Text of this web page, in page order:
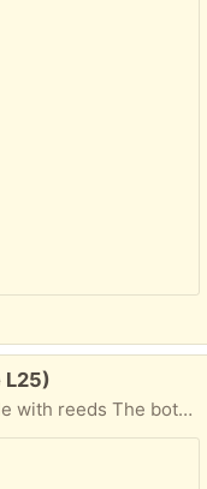
L25)
about 30cm Will be recycled Monday if not collected